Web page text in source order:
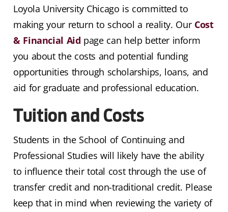
Loyola University Chicago is committed to
making your return to school a reality. Our Cost
& Financial Aid page can help better inform
you about the costs and potential funding
opportunities through scholarships, loans, and
aid for graduate and professional education.
Tuition and Costs
Students in the School of Continuing and
Professional Studies will likely have the ability
to influence their total cost through the use of
transfer credit and non-traditional credit. Please
keep that in mind when reviewing the variety of